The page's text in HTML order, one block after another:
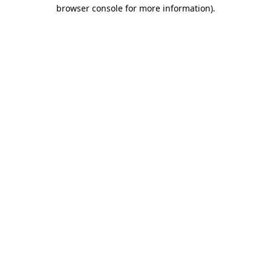
browser console for more information).